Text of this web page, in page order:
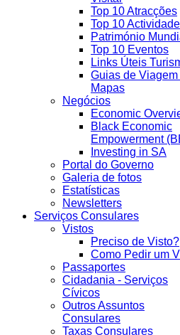
Top 10 Atracções
Top 10
Património
Top 10 Eventos
Links Úteis
Guias de Viagem
Mapas
Negócios
Economic
Black Economic
Empowerment
Investing in SA
Portal do Governo
Galeria de fotos
Estatísticas
Newsletters
Serviços Consulares
Vistos
Preciso de Visto?
Como Pedir um
Passaportes
Cidadania - Serviços
Cívicos
Outros Assuntos
Consulares
Taxas Consulares